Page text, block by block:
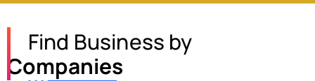
Find Business by
Companies